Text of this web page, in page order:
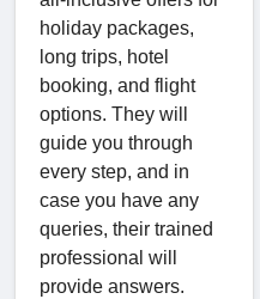
holiday packages,
long trips, hotel
booking, and flight
options. They will
guide you through
every step, and in
case you have any
queries, their trained
professional will
provide answers.